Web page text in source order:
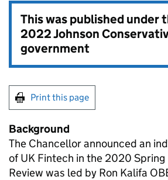
This was published under
2022 Johnson
government
Print this page
Background
The Chancellor announced an
of UK Fintech in the 2020 Spring
Review was led by Ron Kalifa